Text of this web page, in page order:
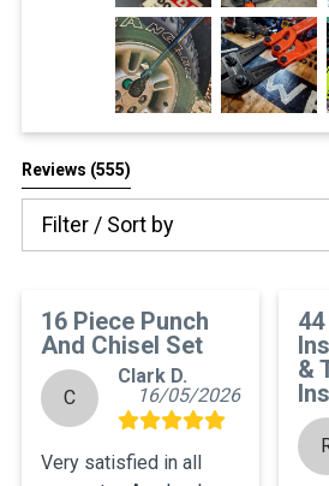
Reviews (555)
Filter / Sort by
16 Piece Punch
And Chisel Set
C
Clark D.
16/05/2026
Very satisfied in all
&